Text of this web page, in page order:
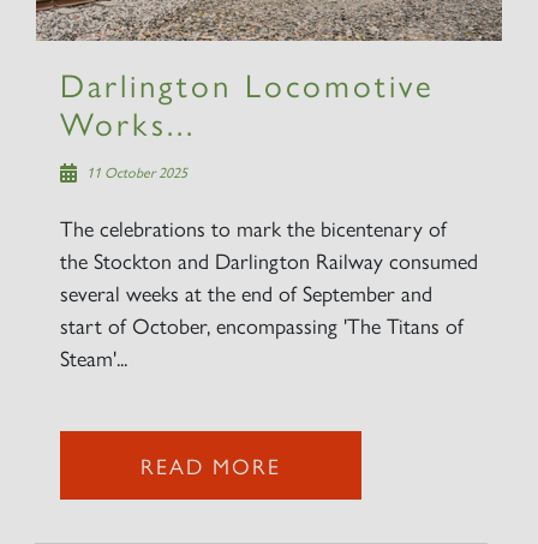
Darlington Locomotive
Works...
11 October 2025
The celebrations to mark the bicentenary of
the Stockton and Darlington Railway consumed
several weeks at the end of September and
start of October, encompassing 'The Titans of
Steam'...
READ MORE